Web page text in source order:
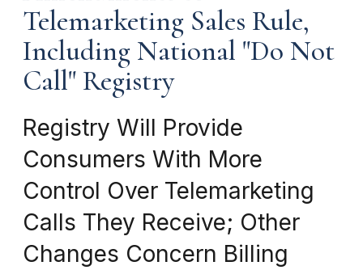
Telemarketing Sales Rule,
Including National "Do Not
Call" Registry
Registry Will Provide
Consumers With More
Control Over Telemarketing
Calls They Receive; Other
Changes Concern Billing